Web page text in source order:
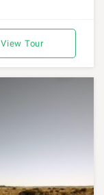
View Tour